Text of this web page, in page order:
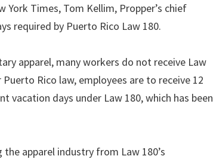
Times, Tom Kellim, Propper’s chief
required by Puerto Rico Law 180.
apparel, many workers do not receive Law
Rico law, employees are to receive 12
vacation days under Law 180, which has been
apparel industry from Law 180’s